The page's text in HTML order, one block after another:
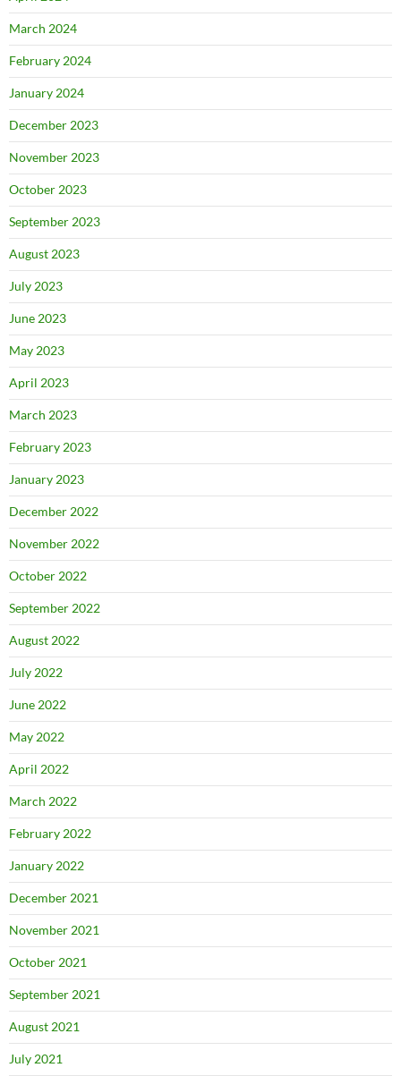
March 2024
February 2024
January 2024
December 2023
November 2023
October 2023
September 2023
August 2023
July 2023
June 2023
May 2023
April 2023
March 2023
February 2023
January 2023
December 2022
November 2022
October 2022
September 2022
August 2022
July 2022
June 2022
May 2022
April 2022
March 2022
February 2022
January 2022
December 2021
November 2021
October 2021
September 2021
August 2021
July 2021